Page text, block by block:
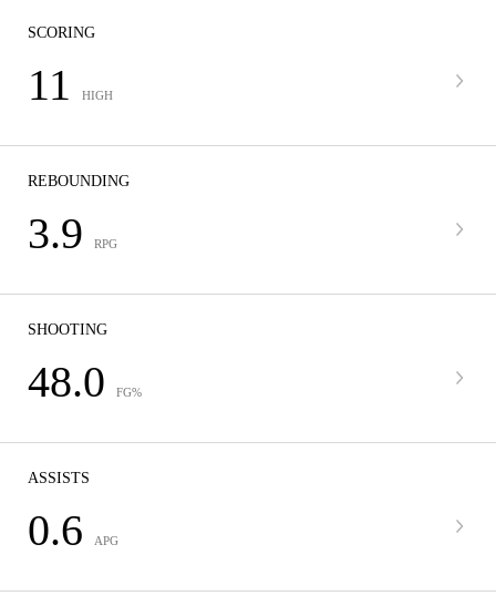
SCORING
11 HIGH
REBOUNDING
3.9 RPG
SHOOTING
48.0 FG%
ASSISTS
0.6 APG